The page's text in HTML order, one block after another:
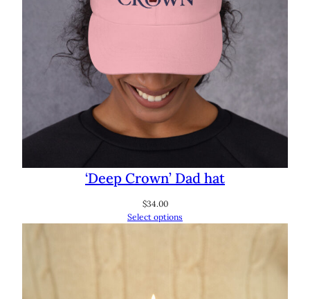
‘Deep Crown’ Dad hat
$34.00
Select options